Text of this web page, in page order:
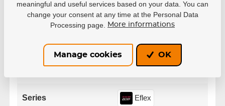
Manufacturer CCM
Variant Senior
Series Eflex
meaningful and useful services based on your data. You can
change your consent at any time at the Personal Data
Processing page.
More informations
Manage cookies OK